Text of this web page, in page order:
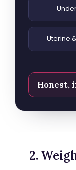
Uterine
Honest,
2.